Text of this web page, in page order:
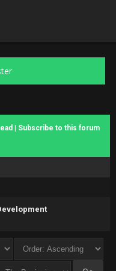
Subscribe to this forum